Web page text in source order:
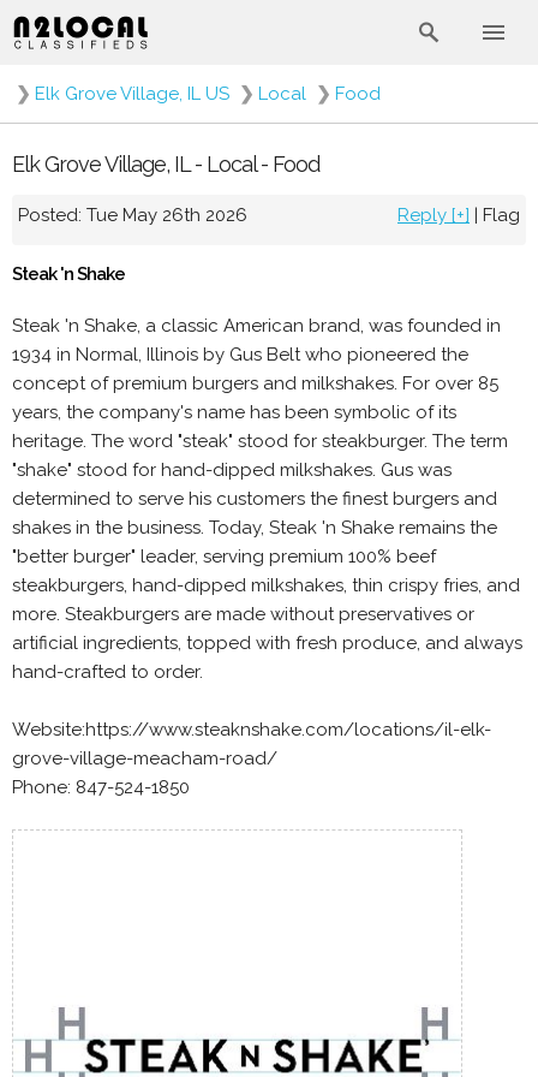
❯ Elk Grove Village, IL US ❯ Local ❯ Food
Elk Grove Village, IL - Local - Food
Posted: Tue May 26th 2026 Reply [+] | Flag
Steak 'n Shake
Steak 'n Shake, a classic American brand, was founded in
1934 in Normal, Illinois by Gus Belt who pioneered the
concept of premium burgers and milkshakes. For over 85
years, the company's name has been symbolic of its
heritage. The word "steak" stood for steakburger. The term
"shake" stood for hand-dipped milkshakes. Gus was
determined to serve his customers the finest burgers and
shakes in the business. Today, Steak 'n Shake remains the
"better burger" leader, serving premium 100% beef
steakburgers, hand-dipped milkshakes, thin crispy fries, and
more. Steakburgers are made without preservatives or
artificial ingredients, topped with fresh produce, and always
hand-crafted to order.
Website:https://www.steaknshake.com/locations/il-elk-
grove-village-meacham-road/
Phone: 847-524-1850